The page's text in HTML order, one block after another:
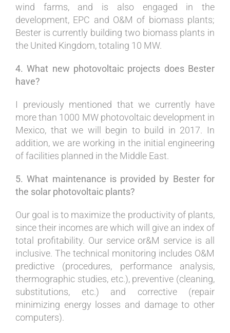
wind farms, and is also engaged in the
development, EPC and O&M of biomass plants;
Bester is currently building two biomass plants in
the United Kingdom, totaling 10 MW.
4. What new photovoltaic projects does Bester
have?
I previously mentioned that we currently have
more than 1000 MW photovoltaic development in
Mexico, that we will begin to build in 2017. In
addition, we are working in the initial engineering
of facilities planned in the Middle East.
5. What maintenance is provided by Bester for
the solar photovoltaic plants?
Our goal is to maximize the productivity of plants,
since their incomes are which will give an index of
total profitability. Our service or&M service is all
inclusive. The technical monitoring includes O&M
predictive (procedures, performance analysis,
thermographic studies, etc.), preventive (cleaning,
substitutions, etc.) and corrective (repair
minimizing energy losses and damage to other
computers).